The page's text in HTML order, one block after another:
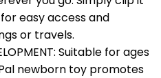
easy access and
or travels.
Suitable for ages
newborn toy promotes